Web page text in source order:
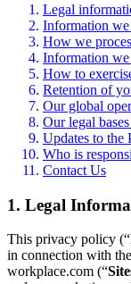
Legal
Information
How we
Information we
How to
Retention of
Our global
Our legal
Updates to the
Who is
Contact Us
1. Legal
This privacy policy (“
in connection with
workplace.com (“